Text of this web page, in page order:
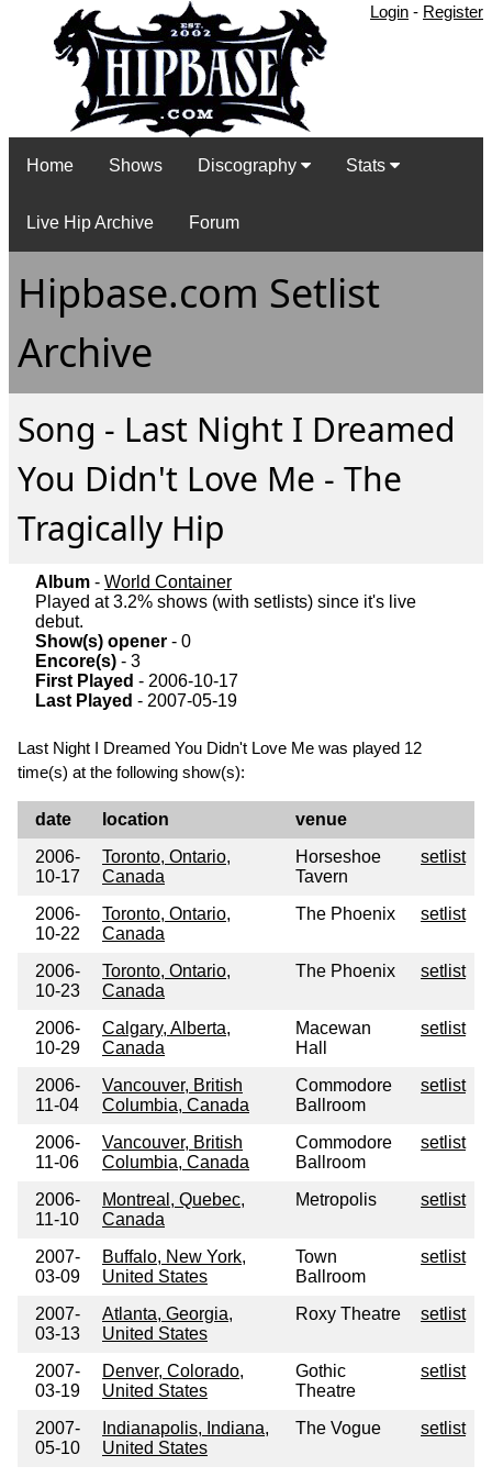
Login - Register
Home Shows Discography Stats
Live Hip Archive Forum
Hipbase.com Setlist
Archive
Song - Last Night I Dreamed
You Didn't Love Me - The
Tragically Hip
Album - World Container
Played at 3.2% shows (with setlists) since it's live
debut.
Show(s) opener - 0
Encore(s) - 3
First Played - 2006-10-17
Last Played - 2007-05-19
Last Night I Dreamed You Didn't Love Me was played 12
time(s) at the following show(s):
date location
venue
2006-
10-17
Toronto, Ontario,
Canada
Horseshoe
Tavern
setlist
2006-
10-22
Toronto, Ontario,
Canada
The Phoenix setlist
2006-
10-23
Toronto, Ontario,
Canada
The Phoenix setlist
2006-
10-29
Calgary, Alberta,
Canada
Macewan
Hall
setlist
2006-
11-04
Vancouver, British
Columbia, Canada
Commodore
Ballroom
setlist
2006-
11-06
Vancouver, British
Columbia, Canada
Commodore
Ballroom
setlist
2006-
11-10
Montreal, Quebec,
Canada
Metropolis setlist
2007-
03-09
Buffalo, New York,
United States
Town
Ballroom
setlist
2007-
03-13
Atlanta, Georgia,
United States
Roxy Theatre setlist
2007-
03-19
Denver, Colorado,
United States
Gothic
Theatre
setlist
2007-
05-10
Indianapolis, Indiana,
United States
The Vogue setlist